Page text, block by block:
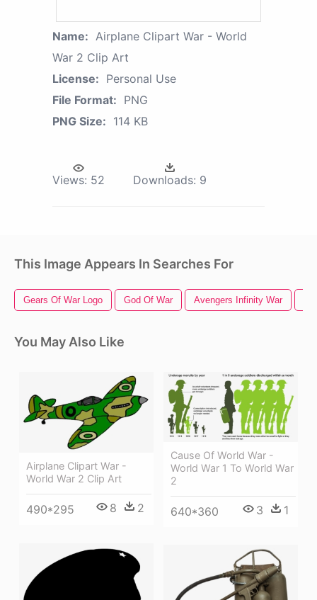
Name: Airplane Clipart War - World
War 2 Clip Art
License: Personal Use
File Format: PNG
PNG Size: 114 KB
Views: 52 Downloads: 9
This Image Appears In Searches For
Gears Of War Logo God Of War Avengers Infinity War
You May Also Like
Airplane Clipart War -
World War 2 Clip Art
490*295 8 2
Cause Of World War -
World War 1 To World War
2
640*360 3 1